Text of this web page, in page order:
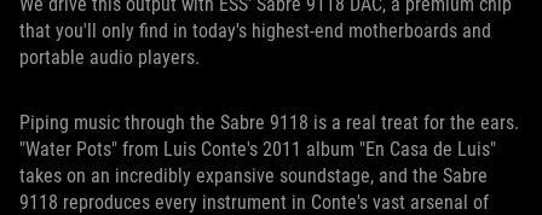
that you'll only find in today's highest-end motherboards and
portable audio players.
Piping music through the Sabre 9118 is a real treat for the ears.
"Water Pots" from Luis Conte's 2011 album "En Casa de Luis"
takes on an incredibly expansive soundstage, and the Sabre
9118 reproduces every instrument in Conte's vast arsenal of